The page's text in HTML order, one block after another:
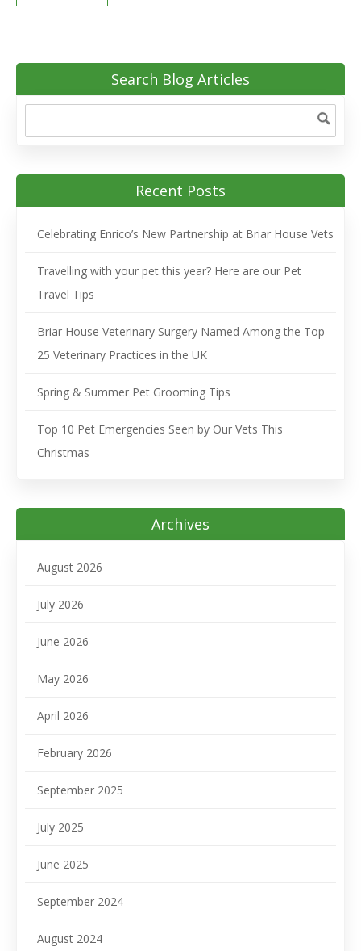
Search Blog Articles
Recent Posts
Celebrating Enrico’s New Partnership at Briar House Vets
Travelling with your pet this year? Here are our Pet
Travel Tips
Briar House Veterinary Surgery Named Among the Top
25 Veterinary Practices in the UK
Spring & Summer Pet Grooming Tips
Top 10 Pet Emergencies Seen by Our Vets This
Christmas
Archives
August 2026
July 2026
June 2026
May 2026
April 2026
February 2026
September 2025
July 2025
June 2025
September 2024
August 2024